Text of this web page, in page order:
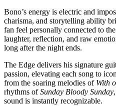
Bono’s energy is electric and
charisma, and storytelling ability
fan feel personally connected to
laughter, reflection, and raw
long after the night ends.
The Edge delivers his signature
passion, elevating each song to
from the soaring melodies of With
rhythms ofSunday Bloody Sunday
sound is instantly recognizable.